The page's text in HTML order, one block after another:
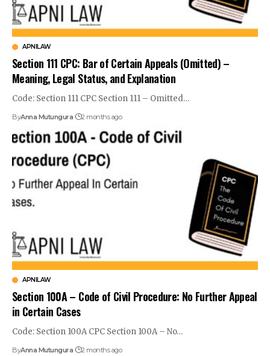
APNILAW
Section 111 CPC: Bar of Certain Appeals (Omitted) –
Meaning, Legal Status, and Explanation
Code: Section 111 CPC Section 111 – Omitted…
ByAnna Mutungura 2 months ago
APNILAW
Section 100A – Code of Civil Procedure: No Further Appeal
in Certain Cases
Code: Section 100A CPC Section 100A – No…
ByAnna Mutungura 2 months ago